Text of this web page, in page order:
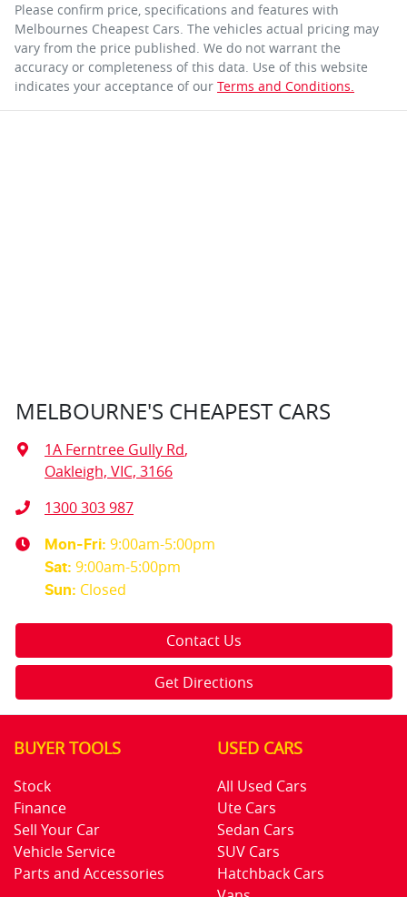
Please confirm price, specifications and features with
Melbournes Cheapest Cars. The vehicles actual pricing may
vary from the price published. We do not warrant the
accuracy or completeness of this data. Use of this website
indicates your acceptance of our Terms and Conditions.
MELBOURNE'S CHEAPEST CARS
1A Ferntree Gully Rd,
Oakleigh, VIC, 3166
1300 303 987
Mon-Fri: 9:00am-5:00pm
Sat: 9:00am-5:00pm
Sun: Closed
Contact Us
Get Directions
BUYER TOOLS
Stock
Finance
Sell Your Car
Vehicle Service
Parts and Accessories
USED CARS
All Used Cars
Ute Cars
Sedan Cars
SUV Cars
Hatchback Cars